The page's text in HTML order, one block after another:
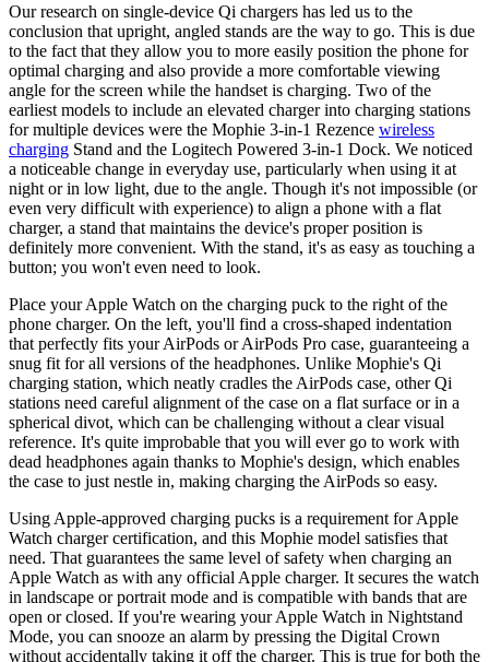
Our research on single-device Qi chargers has led us to the
conclusion that upright, angled stands are the way to go. This is due
to the fact that they allow you to more easily position the phone for
optimal charging and also provide a more comfortable viewing
angle for the screen while the handset is charging. Two of the
earliest models to include an elevated charger into charging stations
for multiple devices were the Mophie 3-in-1 Rezence wireless
charging Stand and the Logitech Powered 3-in-1 Dock. We noticed
a noticeable change in everyday use, particularly when using it at
night or in low light, due to the angle. Though it's not impossible (or
even very difficult with experience) to align a phone with a flat
charger, a stand that maintains the device's proper position is
definitely more convenient. With the stand, it's as easy as touching a
button; you won't even need to look.
Place your Apple Watch on the charging puck to the right of the
phone charger. On the left, you'll find a cross-shaped indentation
that perfectly fits your AirPods or AirPods Pro case, guaranteeing a
snug fit for all versions of the headphones. Unlike Mophie's Qi
charging station, which neatly cradles the AirPods case, other Qi
stations need careful alignment of the case on a flat surface or in a
spherical divot, which can be challenging without a clear visual
reference. It's quite improbable that you will ever go to work with
dead headphones again thanks to Mophie's design, which enables
the case to just nestle in, making charging the AirPods so easy.
Using Apple-approved charging pucks is a requirement for Apple
Watch charger certification, and this Mophie model satisfies that
need. That guarantees the same level of safety when charging an
Apple Watch as with any official Apple charger. It secures the watch
in landscape or portrait mode and is compatible with bands that are
open or closed. If you're wearing your Apple Watch in Nightstand
Mode, you can snooze an alarm by pressing the Digital Crown
without accidentally taking it off the charger. This is true for both the